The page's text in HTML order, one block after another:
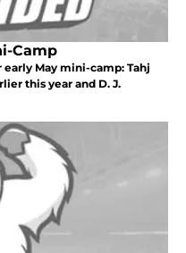
Camp
May mini-camp: Tahj
this year and D. J.